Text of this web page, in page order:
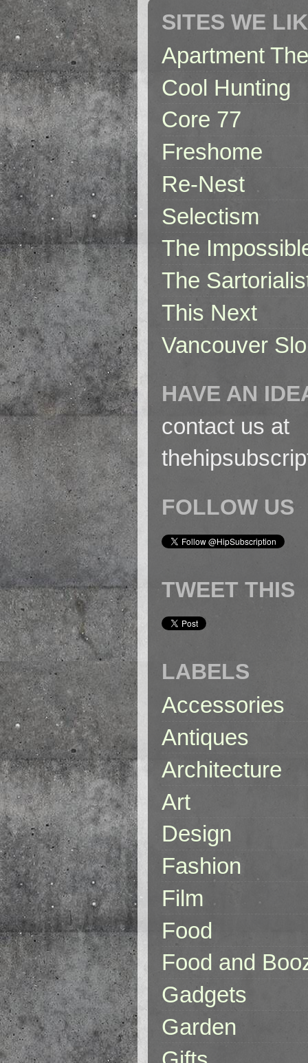
SITES WE
Apartment
Cool Hunting
Core 77
Freshome
Re-Nest
Selectism
The
The
This Next
Vancouver
HAVE AN
contact us at
FOLLOW US
TWEET THIS
LABELS
Accessories
Antiques
Architecture
Art
Design
Fashion
Film
Food
Food and
Gadgets
Garden